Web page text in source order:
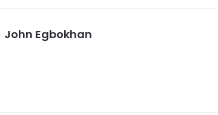
John Egbokhan